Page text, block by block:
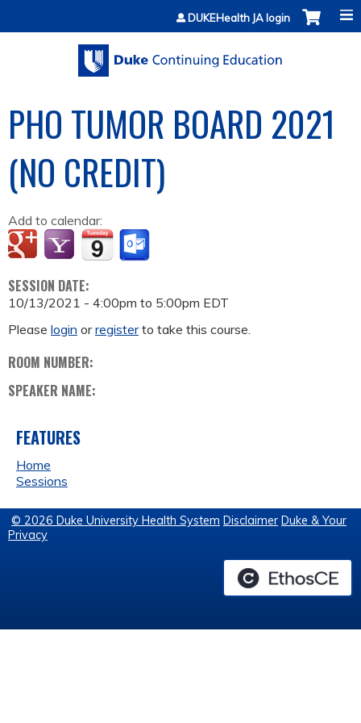
Jump to contentDUKEHealth JA login
PHO TUMOR BOARD 2021
(NO CREDIT)
Add to calendar:
SESSION DATE:
10/13/2021 - 4:00pm to 5:00pm EDT
Please login orregisterto take this course.
ROOM NUMBER:
SPEAKER NAME:
FEATURES
Home
Sessions
© 2026 Duke University Health System Disclaimer Duke & Your
Privacy